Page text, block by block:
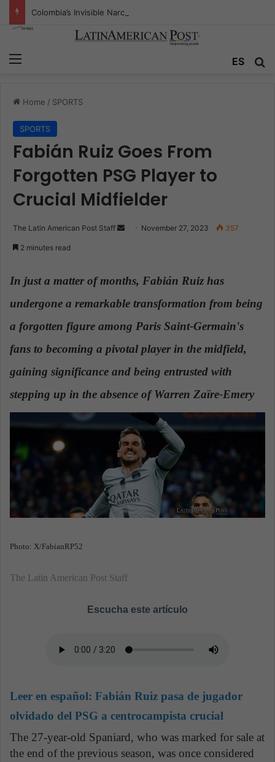
ES
Home / SPORTS
SPORTS
Fabián Ruiz Goes From
Forgotten PSG Player to
Crucial Midfielder
The Latin American Post Staff
a
n
m
a
l
November 27, 2023 357
2 minutes read
In just a matter of months, Fabián Ruiz has
undergone a remarkable transformation from being
a forgotten figure among Paris Saint-Germain's
fans to becoming a pivotal player in the midfield,
gaining significance and being entrusted with
stepping up in the absence of Warren Zaïre-Emery.
Photo: X/FabianRP52
The Latin American Post Staff
Escucha este artículo
Leer en español: Fabián Ruiz pasa de jugador
olvidado del PSG a centrocampista crucial
The 27-year-old Spaniard, who was marked for sale at
the end of the previous season, was once considered